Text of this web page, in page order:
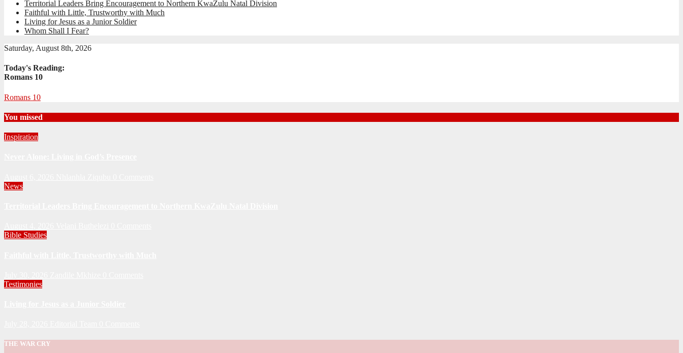
Territorial Leaders Bring Encouragement to Northern KwaZulu Natal Division
Faithful with Little, Trustworthy with Much
Living for Jesus as a Junior Soldier
Whom Shall I Fear?
Saturday, August 8th, 2026
Today's Reading:
Romans 10
Romans 10
You missed
Inspiration
News
Bible Studies
Testimonies
THE WAR CRY